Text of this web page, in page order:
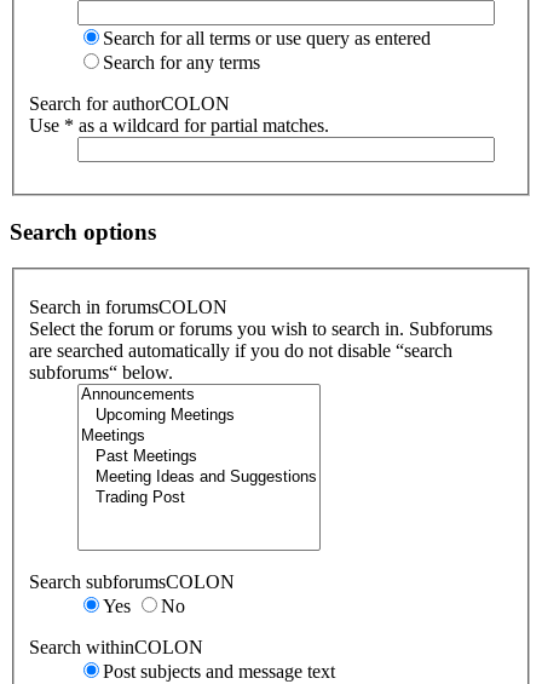
Search for all terms or use query as entered
Search for any terms
Search for authorCOLON
Use * as a wildcard for partial matches.
Search options
Search in forumsCOLON
Select the forum or forums you wish to search in. Subforums
are searched automatically if you do not disable “search
subforums“ below.
Search subforumsCOLON
Yes
No
Search withinCOLON
Post subjects and message text